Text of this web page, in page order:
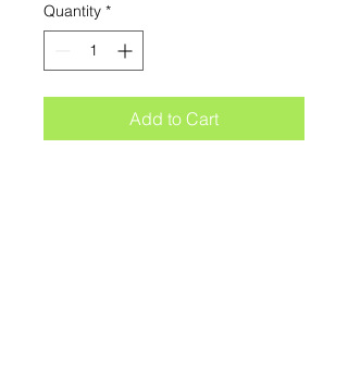
Quantity *
Add to Cart